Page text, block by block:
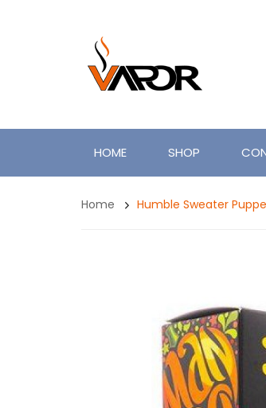
HOME SHOP
Home Humble Sweater